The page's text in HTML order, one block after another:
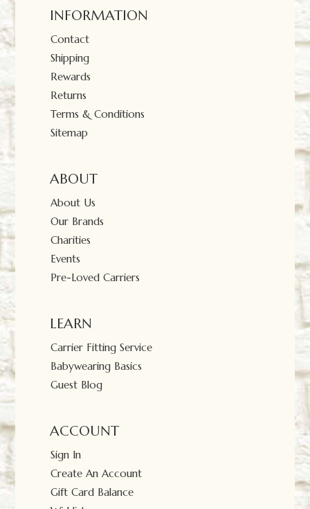
INFORMATION
Contact
Shipping
Rewards
Returns
Terms & Conditions
Sitemap
ABOUT
About Us
Our Brands
Charities
Events
Pre-Loved Carriers
LEARN
Carrier Fitting Service
Babywearing Basics
Guest Blog
ACCOUNT
Sign In
Create An Account
Gift Card Balance